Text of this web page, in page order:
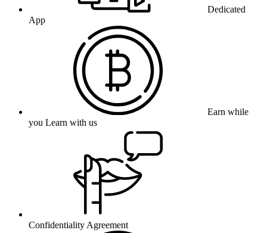
Dedicated
App
Earn while
you Learn with us
Confidentiality Agreement